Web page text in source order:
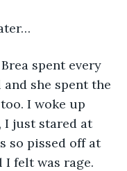
spent every
she spent the
I woke up
I just stared at
so pissed off at
felt was rage.